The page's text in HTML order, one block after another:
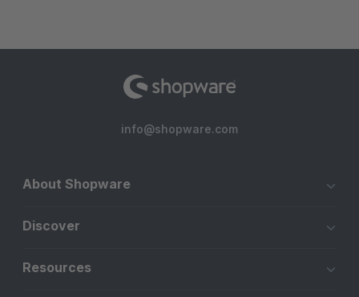
info@shopware.com
About Shopware
Discover
Resources